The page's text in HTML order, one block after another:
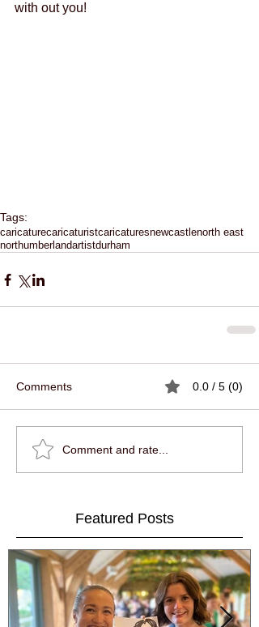
with out you!
Tags:
caricaturecaricaturistcaricaturesnewcastlenorth east
northumberlandartistdurham
Comments 0.0 / 5 (0)
Comment and rate...
Featured Posts